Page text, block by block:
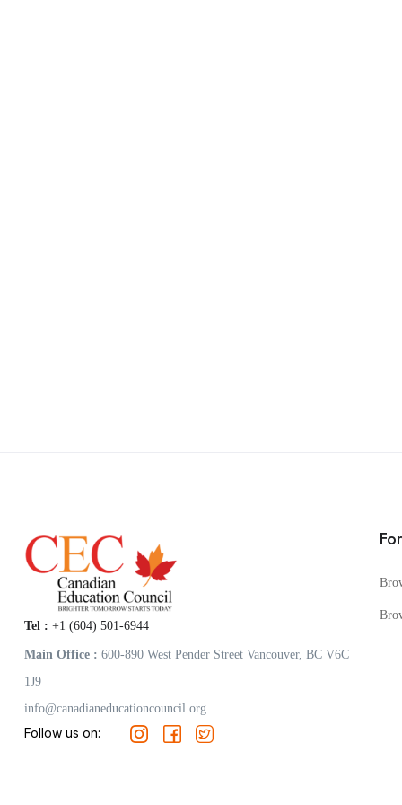
Tel : +1 (604) 501-6944
Main Office : 600-890 West Pender Street Vancouver, BC V6C
1J9
info@canadianeducationcouncil.org
Follow us on: